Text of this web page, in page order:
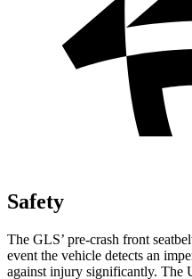
Safety
The GLS’ pre-crash front
event the vehicle detects an
against injury significantly. The